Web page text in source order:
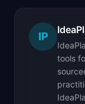
IP
tools